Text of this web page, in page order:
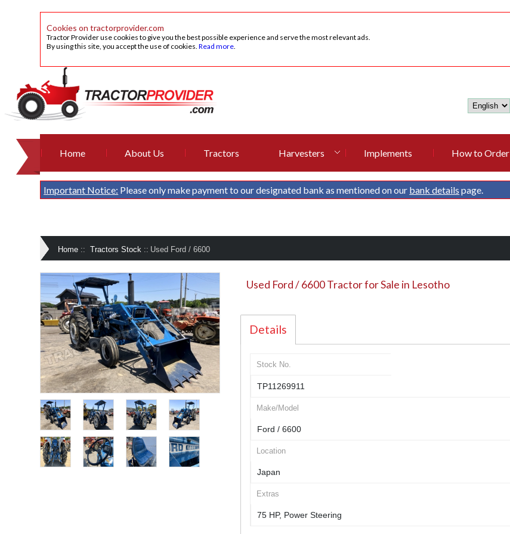
Cookies on tractorprovider.com
Tractor Provider use cookies to give you the best possible experience and serve the most relevant ads.
By using this site, you accept the use of cookies.Read more.
Home About Us Tractors Harvesters Implements How to Order
Important Notice: Please only make payment to our designated bank as mentioned on our bank details page.
Home :: Tractors Stock :: Used Ford / 6600
Used Ford / 6600 Tractor for Sale in Lesotho
Details
Stock No.
TP11269911
Make/Model
Ford / 6600
Location
Japan
Extras
75 HP, Power Steering